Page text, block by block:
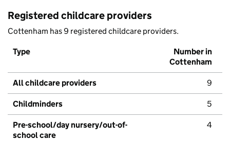
Registered childcare providers
Cottenham has 9 registered childcare providers.
Type
Number in
Cottenham
All childcare providers 9
Childminders 5
Pre-school/day nursery/out-of-
school care
4